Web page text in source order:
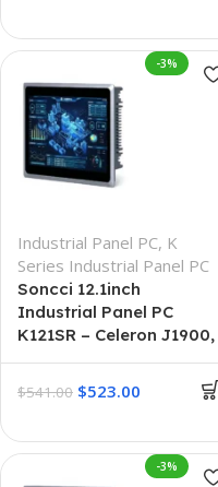
-3%
Industrial Panel PC, K
Series Industrial Panel PC
Soncci 12.1inch
Industrial Panel PC
K121SR – Celeron J1900,
4G + 64G
$541.00 $523.00
-3%